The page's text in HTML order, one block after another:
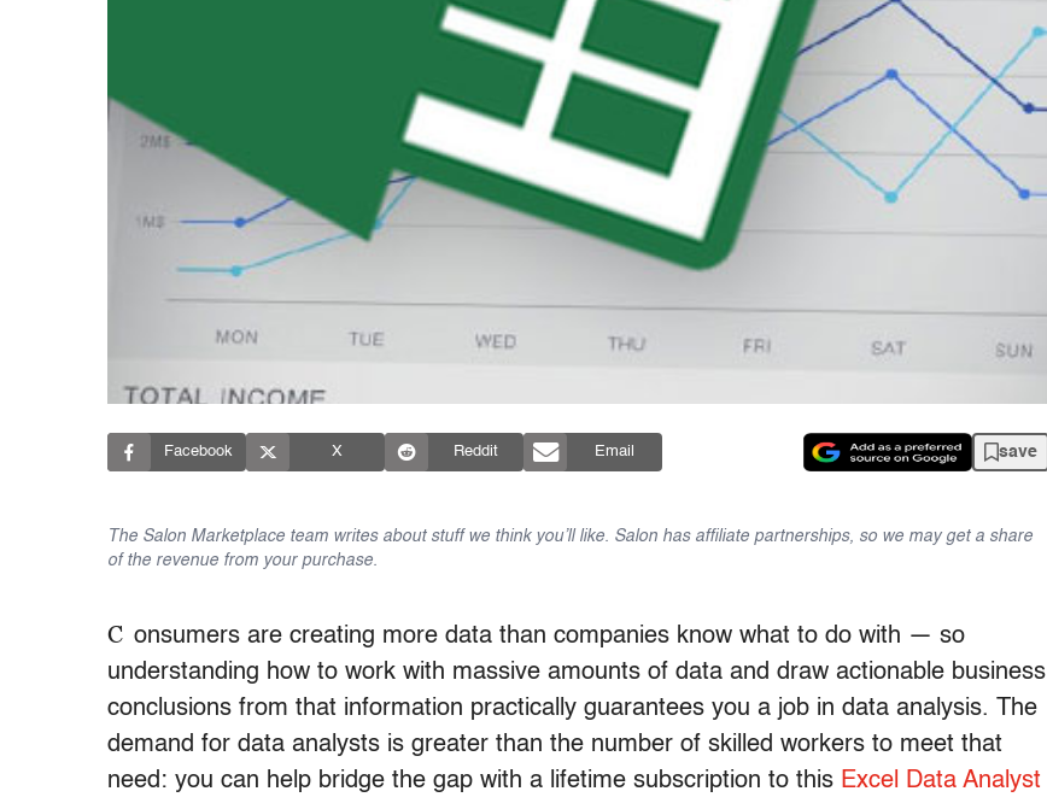
Facebook X Reddit Email save
The Salon Marketplace team writes about stuff we think you’ll like. Salon has affiliate partnerships, so we may get a share
of the revenue from your purchase.
C onsumers are creating more data than companies know what to do with — so
understanding how to work with massive amounts of data and draw actionable business
conclusions from that information practically guarantees you a job in data analysis. The
demand for data analysts is greater than the number of skilled workers to meet that
need: you can help bridge the gap with a lifetime subscription to this Excel Data Analyst